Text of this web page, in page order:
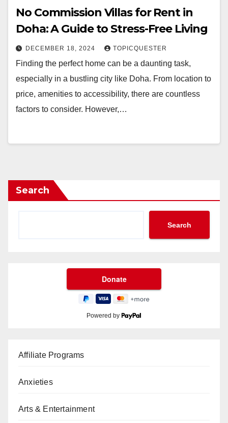
No Commission Villas for Rent in
Doha: A Guide to Stress-Free Living
DECEMBER 18, 2024 TOPICQUESTER
Finding the perfect home can be a daunting task,
especially in a bustling city like Doha. From location to
price, amenities to accessibility, there are countless
factors to consider. However,…
Search
Search
Powered by
Affiliate Programs
Anxieties
Arts & Entertainment